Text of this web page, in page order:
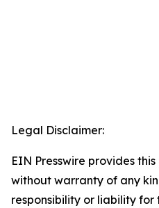
Legal Disclaimer:
EIN Presswire provides
without warranty of any
responsibility or liability